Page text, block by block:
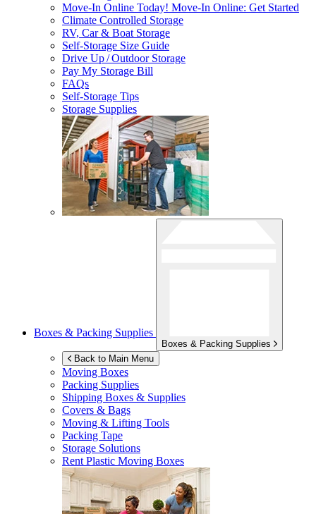
Move-In Online Today! Move-In Online: Get Started
Climate Controlled Storage
RV, Car & Boat Storage
Self-Storage Size Guide
Drive Up / Outdoor Storage
Pay My Storage Bill
FAQs
Self-Storage Tips
Storage Supplies
Boxes & Packing Supplies
Boxes & Packing Supplies
Back to Main Menu
Moving Boxes
Packing Supplies
Shipping Boxes & Supplies
Covers & Bags
Moving & Lifting Tools
Packing Tape
Storage Solutions
Rent Plastic Moving Boxes